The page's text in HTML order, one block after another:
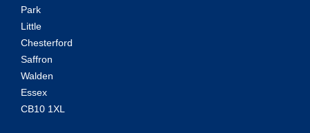
Park
Little
Chesterford
Saffron
Walden
Essex
CB10 1XL